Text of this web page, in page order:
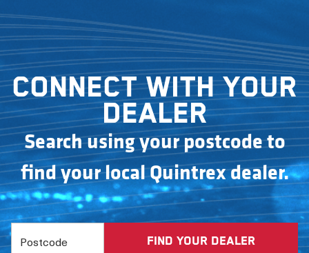
Connect with your
dealer
Search using your postcode to
find your local Quintrex dealer.